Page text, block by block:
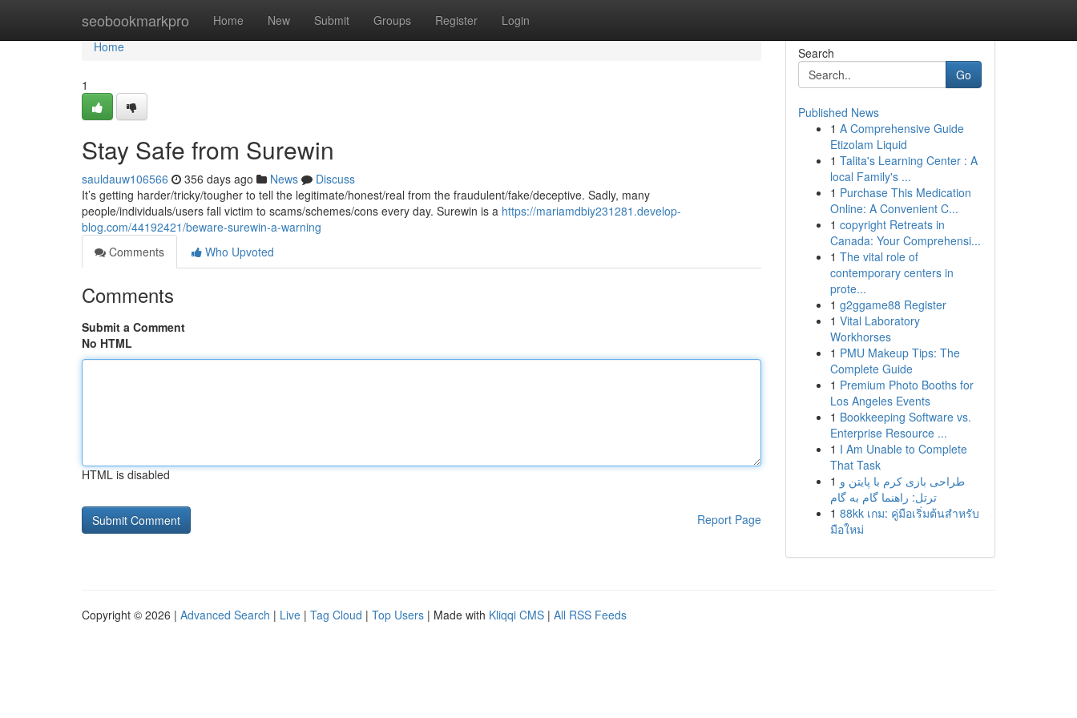
seobookmarkpro Home New Submit Groups Register Login
Home
Home
1
Stay Safe from Surewin
sauldauw106566 356 days ago News
Discuss
It’s getting harder/tricky/tougher to tell the legitimate/honest/real from the fraudulent/fake/deceptive. Sadly, many
people/individuals/users fall victim to scams/schemes/cons every day. Surewin is a https://mariamdbiy231281.develop-
blog.com/44192421/beware-surewin-a-warning
Comments
Who Upvoted
Comments
Submit a Comment
No HTML
HTML is disabled
Report Page
Search
Go
Published News
1 A Comprehensive Guide
Etizolam Liquid
1 Talita's Learning Center : A
local Family's ...
1 Purchase This Medication
Online: A Convenient C...
1 copyright Retreats in
Canada: Your Comprehensi...
1 The vital role of
contemporary centers in
prote...
1 g2ggame88 Register
1 Vital Laboratory
Workhorses
1 PMU Makeup Tips: The
Complete Guide
1 Premium Photo Booths for
Los Angeles Events
1 Bookkeeping Software vs.
Enterprise Resource ...
1 I Am Unable to Complete
That Task
1 طراحی بازی کرم با پایتن و
ترتل: راهنما گام به گام
1 88kk เกม: คู่มือเริ่มต้นสำหรับ
มือใหม่
Copyright © 2026 | Advanced Search | Live | Tag Cloud | Top Users | Made with Kliqqi CMS | All RSS Feeds